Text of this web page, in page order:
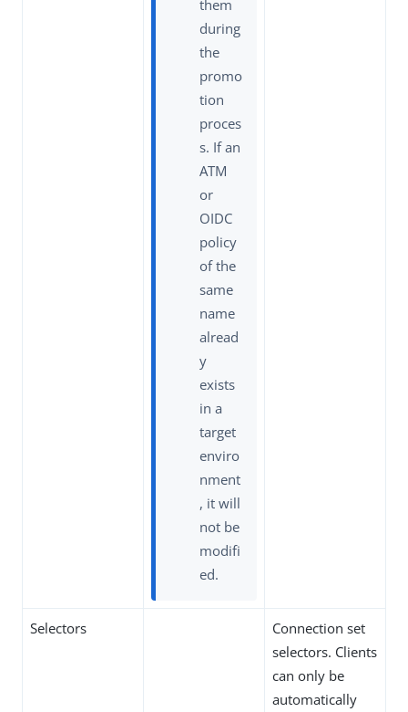
them
during
the
promo
tion
proces
s. If an
ATM
or
OIDC
policy
of the
same
name
alread
y
exists
in a
target
enviro
nment
, it will
not be
modifi
ed.
Selectors
Connection set
selectors. Clients
can only be
automatically